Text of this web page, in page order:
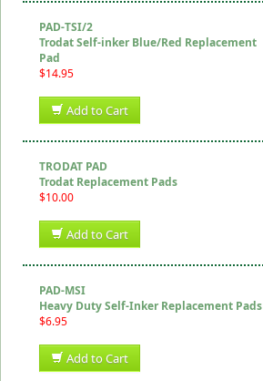
PAD-TSI/2
Trodat Self-inker Blue/Red Replacement
Pad
$14.95
Add to Cart
TRODAT PAD
Trodat Replacement Pads
$10.00
Add to Cart
PAD-MSI
Heavy Duty Self-Inker Replacement Pads
$6.95
Add to Cart